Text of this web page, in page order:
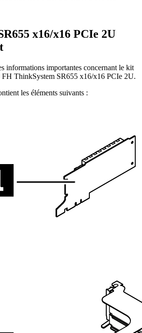
x16/x16 PCIe 2U
informations importantes concernant le kit
FH ThinkSystem SR655 x16/x16 PCIe 2U.
les éléments suivants :